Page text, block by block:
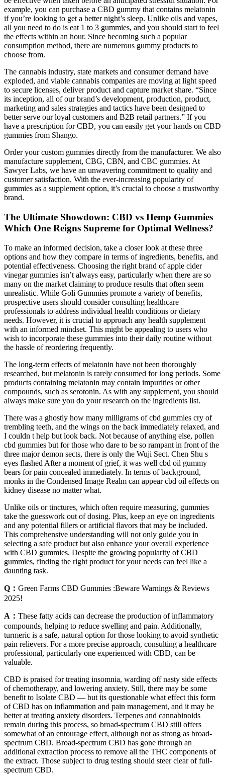
example, you can purchase a CBD gummy that contains melatonin
if you’re looking to get a better night’s sleep. Unlike oils and vapes,
all you need to do is eat 1 to 3 gummies, and you should start to feel
the effects within an hour. Since becoming such a popular
consumption method, there are numerous gummy products to
choose from.
The cannabis industry, state markets and consumer demand have
exploded, and viable cannabis companies are moving at light speed
to secure licenses, deliver product and capture market share. “Since
its inception, all of our brand’s development, production, product,
marketing and sales strategies and tactics have been designed to
better serve our loyal customers and B2B retail partners.” If you
have a prescription for CBD, you can easily get your hands on CBD
gummies from Shango.
Order your custom gummies directly from the manufacturer. We also
manufacture supplement, CBG, CBN, and CBC gummies. At
Sawyer Labs, we have an unwavering commitment to quality and
customer satisfaction. With the ever-increasing popularity of
gummies as a supplement option, it’s crucial to choose a trustworthy
brand.
The Ultimate Showdown: CBD vs Hemp Gummies
Which One Reigns Supreme for Optimal Wellness?
To make an informed decision, take a closer look at these three
options and how they compare in terms of ingredients, benefits, and
potential effectiveness. Choosing the right brand of apple cider
vinegar gummies isn’t always easy, particularly when there are so
many on the market claiming to produce results that often seem
unrealistic. While Goli Gummies promote a variety of benefits,
prospective users should consider consulting healthcare
professionals to address individual health conditions or dietary
needs. However, it is crucial to approach any health supplement
with an informed mindset. This might be appealing to users who
wish to incorporate these gummies into their daily routine without
the hassle of reordering frequently.
The long-term effects of melatonin have not been thoroughly
researched, but melatonin is rarely consumed for long periods. Some
products containing melatonin may contain impurities or other
compounds, such as serotonin. As with any supplement, you should
always make sure you do your research on the ingredients list.
There was a ghostly how many milligrams of cbd gummies cry of
trembling teeth, and the wings on the back immediately relaxed, and
I couldn t help but look back. Not because of anything else, pollen
cbd gummies but for those who dare to be so rampant in front of the
three major demon sects, there is only the Wuji Sect. Chen Shu s
eyes flashed After a moment of grief, it was well cbd oil gummy
bears for pain concealed immediately. In terms of background,
monks in the Condensed Image Realm can appear cbd oil effects on
kidney disease no matter what.
Unlike oils or tinctures, which often require measuring, gummies
take the guesswork out of dosing. Plus, keep an eye on ingredients
and any potential fillers or artificial flavors that may be included.
This comprehensive understanding will not only guide you in
selecting a safe product but also enhance your overall experience
with CBD gummies. Despite the growing popularity of CBD
gummies, finding the right product for your needs can feel like a
daunting task.
Q： Green Farms CBD Gummies :Beware Warnings & Reviews
2025!
A： These fatty acids can decrease the production of inflammatory
compounds, helping to reduce swelling and pain. Additionally,
turmeric is a safe, natural option for those looking to avoid synthetic
pain relievers. For a more precise approach, consulting a healthcare
professional, particularly one experienced with CBD, can be
valuable.
CBD is praised for treating insomnia, warding off nasty side effects
of chemotherapy, and lowering anxiety. Still, there may be some
benefit to Isolate CBD — but its questionable what effect this form
of CBD has on inflammation and pain management, and it may be
better at treating anxiety disorders. Terpenes and cannabinoids
remain during this process, so broad-spectrum CBD still offers
somewhat of an entourage effect, although not as strong as broad-
spectrum CBD. Broad-spectrum CBD has gone through an
additional extraction process to remove all the THC components of
the extract. Those subject to drug testing should steer clear of full-
spectrum CBD.